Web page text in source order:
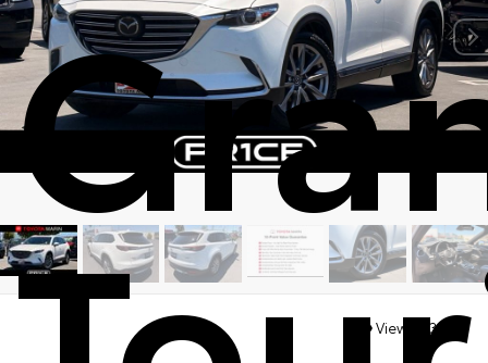
Views: 23819